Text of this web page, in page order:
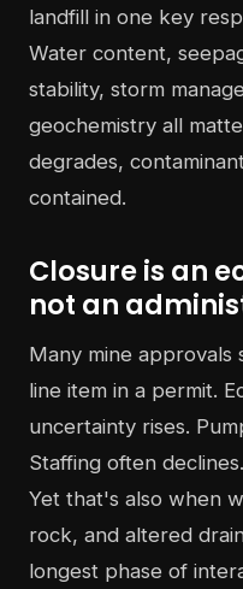
landfill in one key
Water content,
stability, storm
geochemistry all
degrades,
contained.
Closure is an
not an
Many mine approvals
line item in a permit.
uncertainty rises.
Staffing often
Yet that's also when
rock, and altered
longest phase of